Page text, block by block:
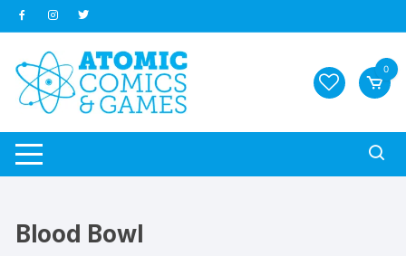
Skip
to
content
0
Blood Bowl